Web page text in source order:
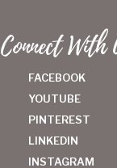
Connect With
FACEBOOK
YOUTUBE
PINTEREST
LINKEDIN
INSTAGRAM